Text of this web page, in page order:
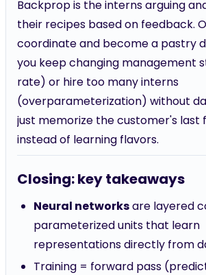
Backprop is the interns arguing
their recipes based on feedback.
coordinate and become a pastry
you keep changing management
rate) or hire too many interns
(overparameterization) without
just memorize the customer's last
instead of learning flavors.
Closing: key takeaways
Neural networksare layered
parameterized units that learn
representations directly from
Training = forward pass